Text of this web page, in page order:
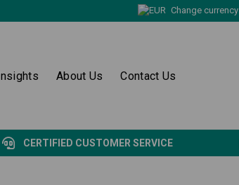
Change currency
Insights About Us Contact Us
CERTIFIED CUSTOMER SERVICE